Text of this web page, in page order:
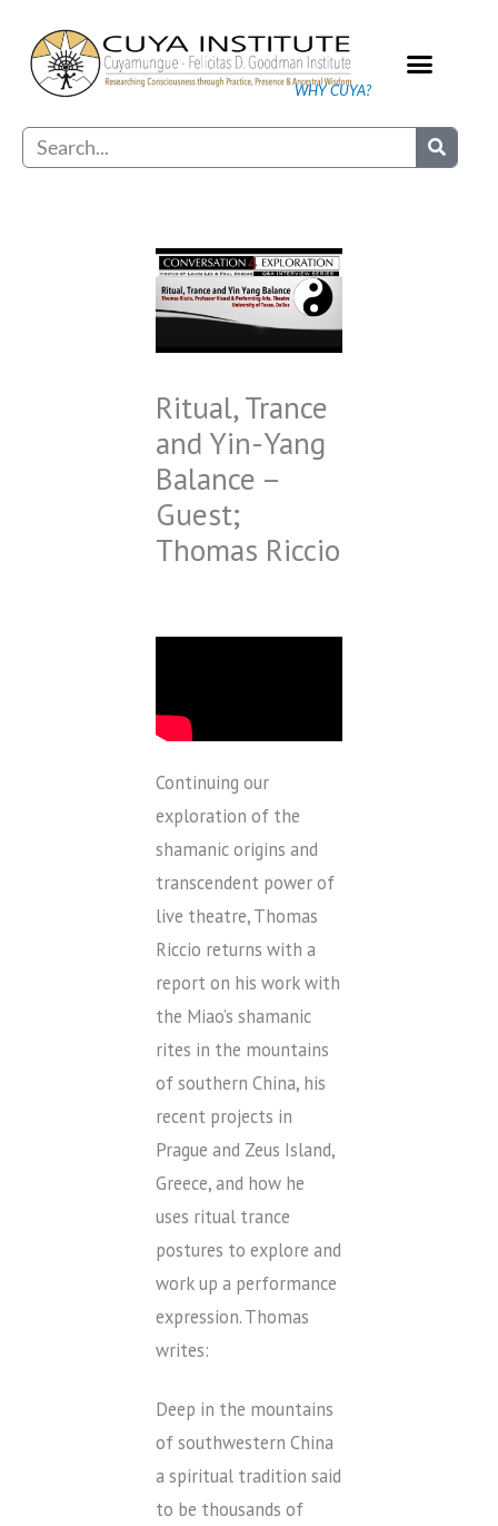
content
WHY CUYA?
Search
Ritual, Trance
and Yin-Yang
Balance –
Guest;
Thomas Riccio
Continuing our
exploration of the
shamanic origins and
transcendent power of
live theatre, Thomas
Riccio returns with a
report on his work with
the Miao’s shamanic
rites in the mountains
of southern China, his
recent projects in
Prague and Zeus Island,
Greece, and how he
uses ritual trance
postures to explore and
work up a performance
expression. Thomas
writes:
Deep in the mountains
of southwestern China
a spiritual tradition said
to be thousands of